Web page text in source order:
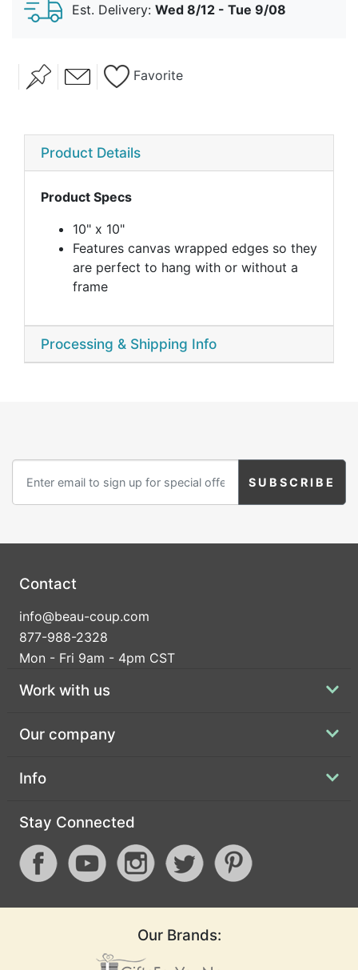
Est. Delivery: Wed 8/12 - Tue 9/08
Favorite
Product Details
Product Specs
10" x 10"
Features canvas wrapped edges so they
are perfect to hang with or without a
frame
Processing & Shipping Info
Contact
info@beau-coup.com
877-988-2328
Mon - Fri 9am - 4pm CST
Work with us
Our company
Info
Stay Connected
Our Brands: